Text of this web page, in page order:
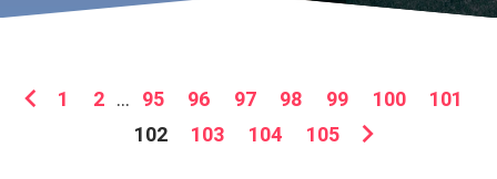
1 2 ... 95 96 97 98 99 100
101
102
103 104 105